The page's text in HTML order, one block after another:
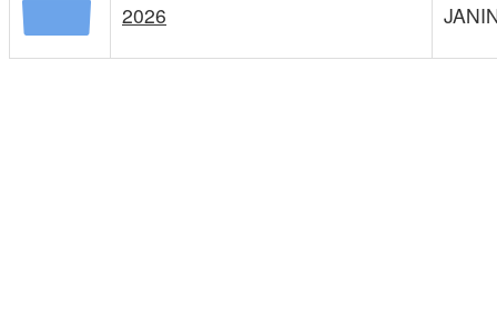
2026